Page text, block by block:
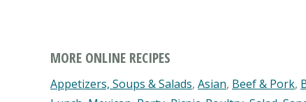
MORE ONLINE RECIPES
Appetizers, Soups & Salads, Asian, Beef & Pork,